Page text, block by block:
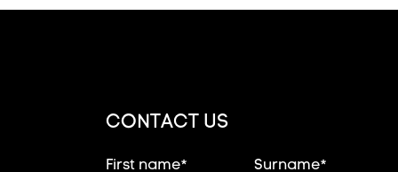
CONTACT US
First name* Surname*